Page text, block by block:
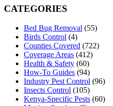
CATEGORIES
Bed Bug Removal (55)
Birds Control (4)
Counties Covered (722)
Coverage Areas (412)
Health & Safety (60)
How-To Guides (94)
Industry Pest Control (96)
Insects Control (105)
Kenya-Specific Pests (60)